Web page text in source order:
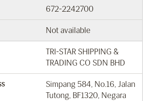
672-2242700
Not available
TRI-STAR SHIPPING &
TRADING CO SDN BHD
Simpang 584, No.16, Jalan
Tutong, BF1320, Negara